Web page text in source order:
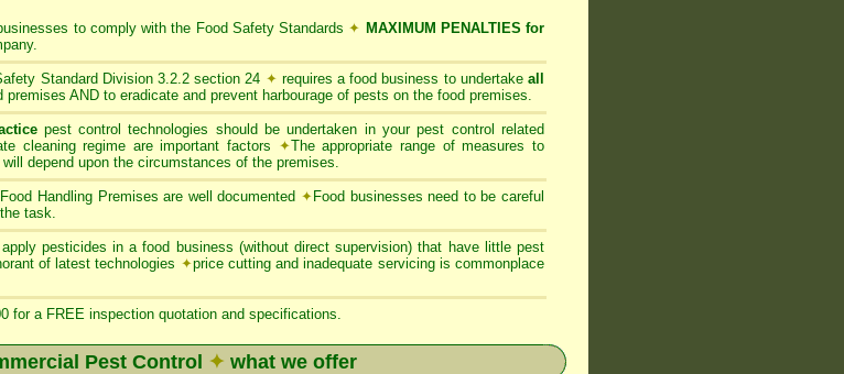
to comply with the Food Safety Standards ✦ MAXIMUM PENALTIES for
Standard Division 3.2.2 section 24 ✦ requires a food business to undertakeall
AND to eradicate and prevent harbourage of pests on the food premises.
pest control technologies should be undertaken in your pest control related
cleaning regime are important factors ✦The appropriate range of measures to
depend upon the circumstances of the premises.
Handling Premises are well documented ✦ Food businesses need to be careful
task.
pesticides in a food business (without direct supervision) that have little pest
of latest technologies ✦price cutting and inadequate servicing is commonplace
for a FREE inspection quotation and specifications.
Pest Control ✦ what we offer